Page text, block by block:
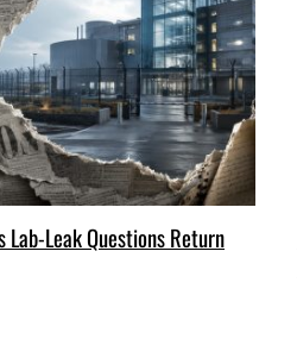
Lab-Leak Questions Return